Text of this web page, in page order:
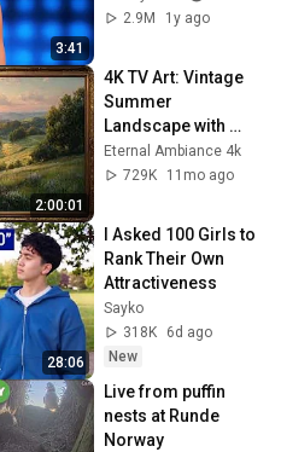
3:41
2.9M
1y ago
2:00:01
4K TV Art: Vintage
Summer
Landscape with
Gold Frame |
Relaxing
Eternal Ambiance 4k
729K
11mo ago
28:06
I Asked 100 Girls to
Rank Their Own
Attractiveness
Sayko
318K
6d ago
New
Live from puffin
nests at Runde
Norway